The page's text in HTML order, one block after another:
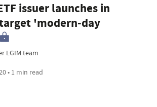
issuer launches in
'modern-day
LGIM team
• 1 min read